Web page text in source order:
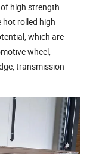
high strength
hot rolled high
which are
wheel,
transmission